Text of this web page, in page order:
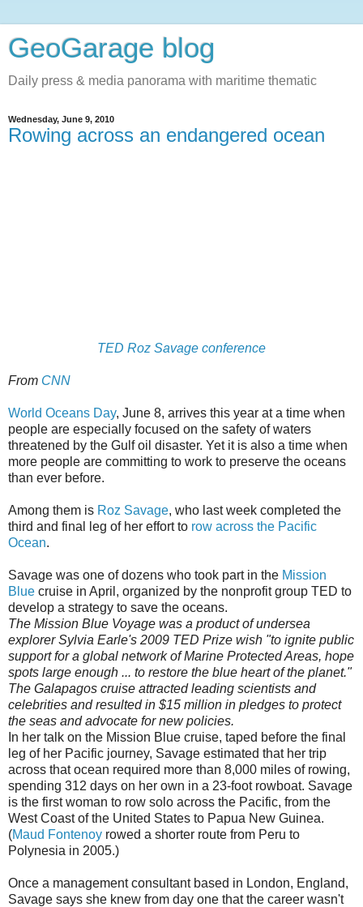
GeoGarage blog
Daily press & media panorama with maritime thematic
Wednesday, June 9, 2010
Rowing across an endangered ocean
TED Roz Savage conference
From CNN
World Oceans Day, June 8, arrives this year at a time when
people are especially focused on the safety of waters
threatened by the Gulf oil disaster. Yet it is also a time when
more people are committing to work to preserve the oceans
than ever before.
Among them is Roz Savage, who last week completed the
third and final leg of her effort to row across the Pacific
Ocean.
Savage was one of dozens who took part in the Mission
Blue cruise in April, organized by the nonprofit group TED to
develop a strategy to save the oceans.
The Mission Blue Voyage was a product of undersea
explorer Sylvia Earle's 2009 TED Prize wish "to ignite public
support for a global network of Marine Protected Areas, hope
spots large enough ... to restore the blue heart of the planet."
The Galapagos cruise attracted leading scientists and
celebrities and resulted in $15 million in pledges to protect
the seas and advocate for new policies.
In her talk on the Mission Blue cruise, taped before the final
leg of her Pacific journey, Savage estimated that her trip
across that ocean required more than 8,000 miles of rowing,
spending 312 days on her own in a 23-foot rowboat. Savage
is the first woman to row solo across the Pacific, from the
West Coast of the United States to Papua New Guinea.
(Maud Fontenoy rowed a shorter route from Peru to
Polynesia in 2005.)
Once a management consultant based in London, England,
Savage says she knew from day one that the career wasn't